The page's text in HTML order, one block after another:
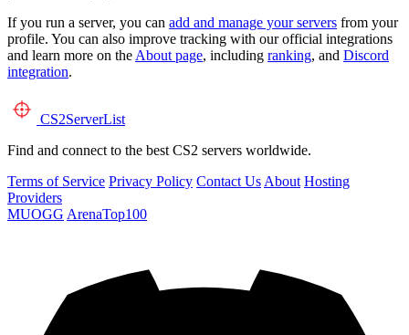
If you run a server, you can add and manage your servers from your
profile. You can also improve tracking with our official integrations
and learn more on the About page, including ranking, and Discord
integration.
CS2ServerList
Find and connect to the best CS2 servers worldwide.
Terms of Service Privacy Policy Contact Us About Hosting
Providers
MUOGG ArenaTop100